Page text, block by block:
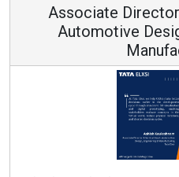
Vice
Continuous